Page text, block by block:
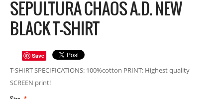
SEPULTURA CHAOS A.D. NEW
BLACK T-SHIRT
Save
T-SHIRT SPECIFICATIONS: 100%cotton PRINT: Highest quality
SCREEN print!